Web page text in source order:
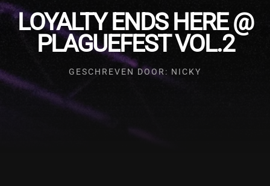
LOYALTY ENDS HERE @
PLAGUEFEST VOL.2
GESCHREVEN DOOR: NICKY